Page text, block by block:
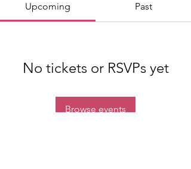
Upcoming Past
No tickets or RSVPs yet
Browse events